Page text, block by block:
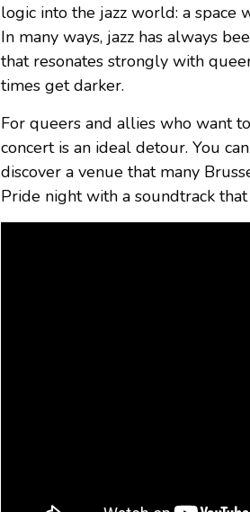
logic into the jazz world: a space
In many ways, jazz has always
that resonates strongly with
times get darker.
For queers and allies who want
concert is an ideal detour. You
discover a venue that many
Pride night with a soundtrack